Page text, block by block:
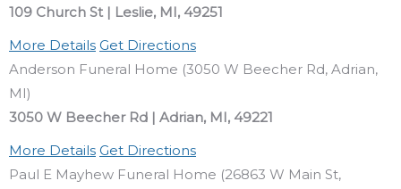
109 Church St | Leslie, MI, 49251
More Details Get Directions
Anderson Funeral Home (3050 W Beecher Rd, Adrian,
MI)
3050 W Beecher Rd | Adrian, MI, 49221
More Details Get Directions
Paul E Mayhew Funeral Home (26863 W Main St,